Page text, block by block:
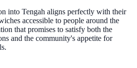
into Tengah aligns perfectly with their
accessible to people around the
that promises to satisfy both the
and the community's appetite for